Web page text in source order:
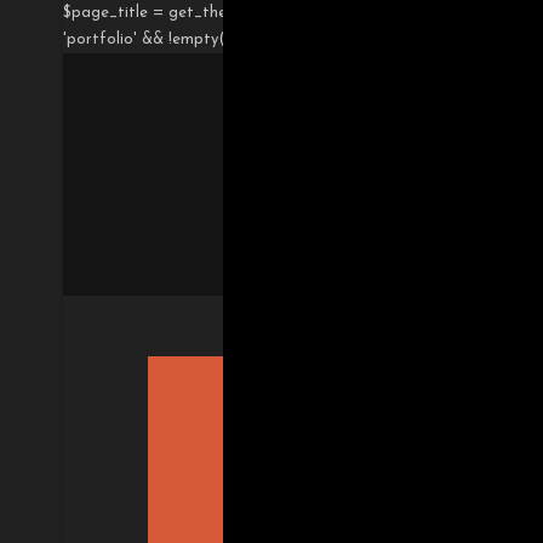
$page_title = get_the_title(); if( !empty($gdlr_post_option) &&
'portfolio' && !empty($theme_option['page-caption']) ){